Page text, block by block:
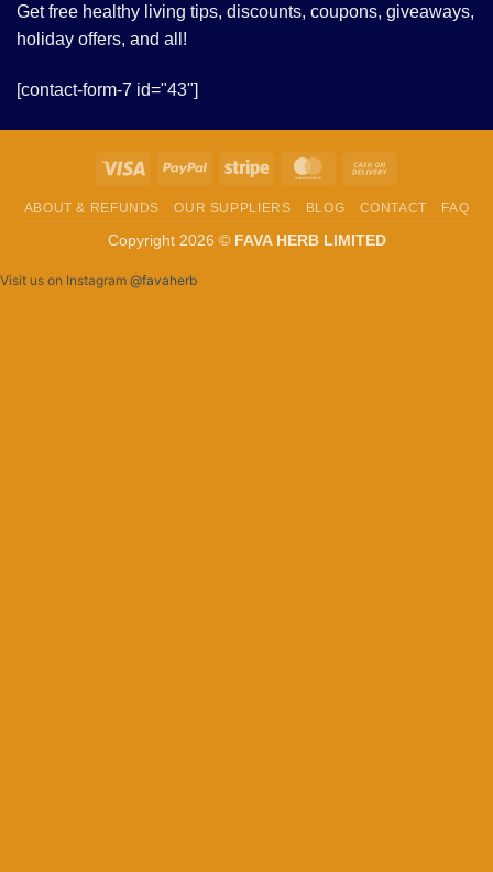
Get free healthy living tips, discounts, coupons, giveaways,
holiday offers, and all!
[contact-form-7 id="43"]
Visa PayPal Stripe MasterCard
Delivery
ABOUT & REFUNDS OUR SUPPLIERS BLOG CONTACT FAQ
Copyright 2026 © FAVA HERB LIMITED
Visit us on Instagram @favaherb